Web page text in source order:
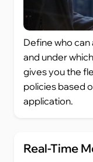
Define who
and under
gives you the
policies based
application.
Real-Time